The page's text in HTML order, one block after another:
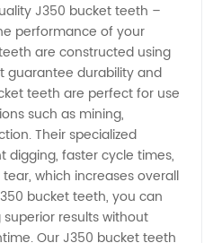
J350 bucket teeth –
performance of your
are constructed using
guarantee durability and
teeth are perfect for use
such as mining,
Their specialized
digging, faster cycle times,
which increases overall
bucket teeth, you can
results without
Our J350 bucket teeth